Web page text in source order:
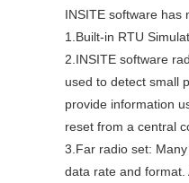
INSITE software has
1.Built-in RTU
2.INSITE software
used to detect small
provide information
reset from a central
3.Far radio set:
data rate and format.